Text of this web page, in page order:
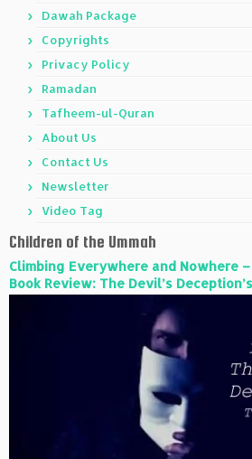
Dawah Package
Copyrights
Privacy Policy
Ramadan
Tafheem-ul-Quran
About Us
Contact Us
Newsletter
Video Tag
Children of the Ummah
Climbing Everywhere and Nowhere
Book Review: The Devil’s